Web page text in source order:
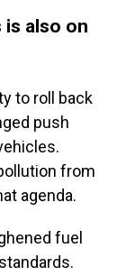
also on
to roll back
push
from
agenda.
fuel